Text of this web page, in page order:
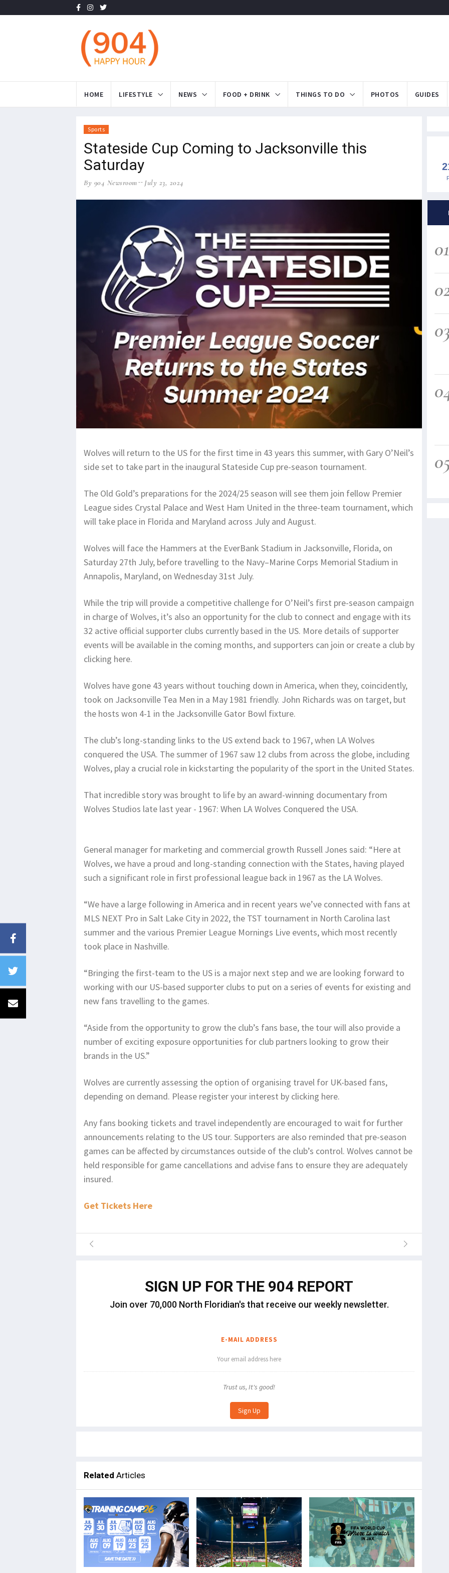
HOME LIFESTYLE NEWS FOOD + DRINK THINGS TO DO PHOTOS GUIDES
Sports
Stateside Cup Coming to Jacksonville this
Saturday
By 904 Newsroom July 23, 2024
Wolves will return to the US for the first time in 43 years this summer, with Gary O’Neil’s
side set to take part in the inaugural Stateside Cup pre-season tournament.
The Old Gold’s preparations for the 2024/25 season will see them join fellow Premier
League sides Crystal Palace and West Ham United in the three-team tournament, which
will take place in Florida and Maryland across July and August.
Wolves will face the Hammers at the EverBank Stadium in Jacksonville, Florida, on
Saturday 27th July, before travelling to the Navy–Marine Corps Memorial Stadium in
Annapolis, Maryland, on Wednesday 31st July.
While the trip will provide a competitive challenge for O’Neil’s first pre-season campaign
in charge of Wolves, it’s also an opportunity for the club to connect and engage with its
32 active official supporter clubs currently based in the US. More details of supporter
events will be available in the coming months, and supporters can join or create a club by
clicking here.
Wolves have gone 43 years without touching down in America, when they, coincidently,
took on Jacksonville Tea Men in a May 1981 friendly. John Richards was on target, but
the hosts won 4-1 in the Jacksonville Gator Bowl fixture.
The club’s long-standing links to the US extend back to 1967, when LA Wolves
conquered the USA. The summer of 1967 saw 12 clubs from across the globe, including
Wolves, play a crucial role in kickstarting the popularity of the sport in the United States.
That incredible story was brought to life by an award-winning documentary from
Wolves Studios late last year - 1967: When LA Wolves Conquered the USA.
General manager for marketing and commercial growth Russell Jones said: “Here at
Wolves, we have a proud and long-standing connection with the States, having played
such a significant role in first professional league back in 1967 as the LA Wolves.
“We have a large following in America and in recent years we’ve connected with fans at
MLS NEXT Pro in Salt Lake City in 2022, the TST tournament in North Carolina last
summer and the various Premier League Mornings Live events, which most recently
took place in Nashville.
“Bringing the first-team to the US is a major next step and we are looking forward to
working with our US-based supporter clubs to put on a series of events for existing and
new fans travelling to the games.
“Aside from the opportunity to grow the club’s fans base, the tour will also provide a
number of exciting exposure opportunities for club partners looking to grow their
brands in the US.”
Wolves are currently assessing the option of organising travel for UK-based fans,
depending on demand. Please register your interest by clicking here.
Any fans booking tickets and travel independently are encouraged to wait for further
announcements relating to the US tour. Supporters are also reminded that pre-season
games can be affected by circumstances outside of the club’s control. Wolves cannot be
held responsible for game cancellations and advise fans to ensure they are adequately
insured.
Get Tickets Here
SIGN UP FOR THE 904 REPORT
Join over 70,000 North Floridian's that receive our weekly newsletter.
E-MAIL ADDRESS
Trust us, It's good!
Related Articles
01